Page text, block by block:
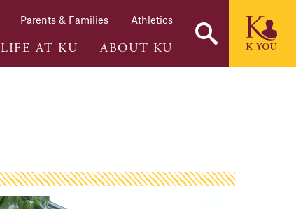
Parents & Families Athletics
LIFE AT KU ABOUT KU